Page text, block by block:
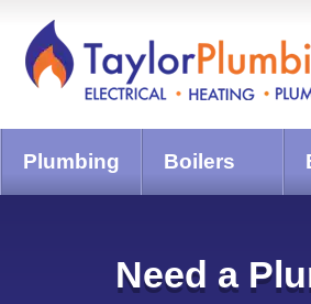
Plumbing Boilers
Need a